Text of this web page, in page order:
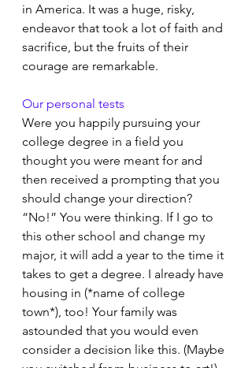
in America. It was a huge, risky,
endeavor that took a lot of faith and
sacrifice, but the fruits of their
courage are remarkable.
Our personal tests
Were you happily pursuing your
college degree in a field you
thought you were meant for and
then received a prompting that you
should change your direction?
“No!” You were thinking. If I go to
this other school and change my
major, it will add a year to the time it
takes to get a degree. I already have
housing in (*name of college
town*), too! Your family was
astounded that you would even
consider a decision like this. (Maybe